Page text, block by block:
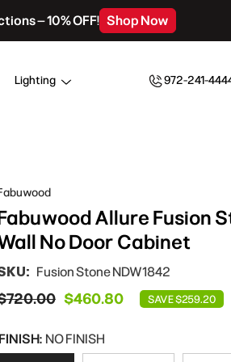
– 10% OFF! Shop Now
Lighting 972-241-
Allure Fusion
No Door Cabinet
Fusion Stone NDW1842
$460.80 SAVE $259.20
FINISH: NO FINISH